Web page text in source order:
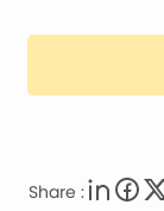
Share :